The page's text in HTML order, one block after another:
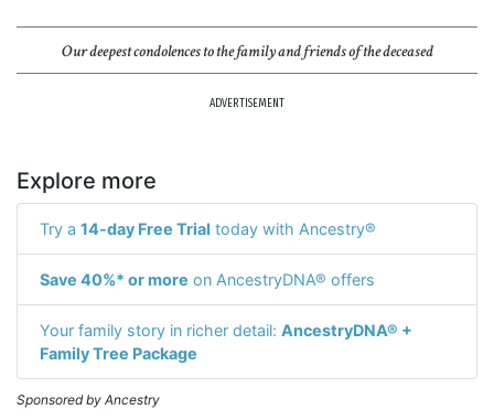
Our deepest condolences to the family and friends of the deceased
ADVERTISEMENT
Explore more
Try a 14-day Free Trial today with Ancestry®
Save 40%* or more on AncestryDNA® offers
Your family story in richer detail: AncestryDNA® +
Family Tree Package
Sponsored by Ancestry